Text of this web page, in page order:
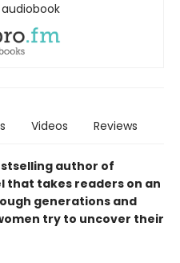
Videos Reviews
author of
that takes readers on an
generations and
try to uncover their